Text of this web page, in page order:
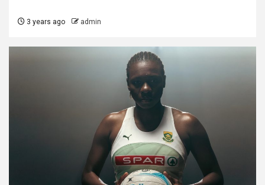
3 years ago admin